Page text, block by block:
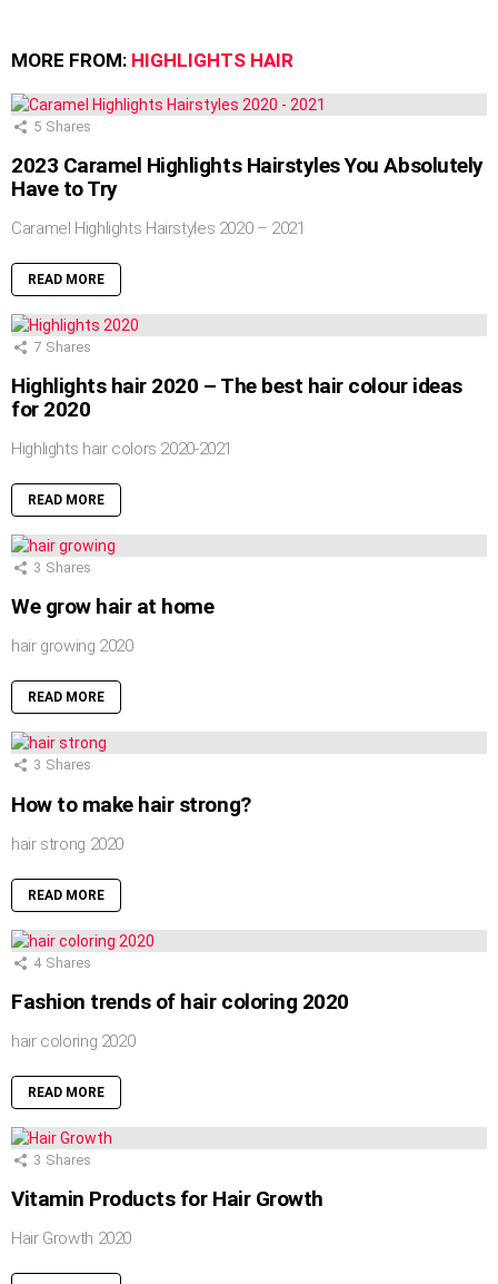
MORE FROM: HIGHLIGHTS HAIR
5 Shares
2023 Caramel Highlights Hairstyles You Absolutely
Have to Try
Caramel Highlights Hairstyles 2020 – 2021
READ MORE
7 Shares
Highlights hair 2020 – The best hair colour ideas
for 2020
Highlights hair colors 2020-2021
READ MORE
3 Shares
We grow hair at home
hair growing 2020
READ MORE
3 Shares
How to make hair strong?
hair strong 2020
READ MORE
4 Shares
Fashion trends of hair coloring 2020
hair coloring 2020
READ MORE
3 Shares
Vitamin Products for Hair Growth
Hair Growth 2020